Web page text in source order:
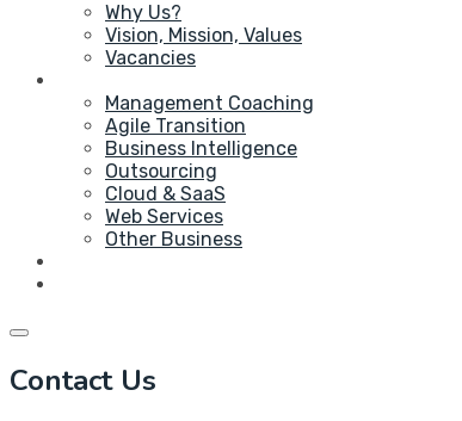
Why Us?
Vision, Mission, Values
Vacancies
Management Coaching
Agile Transition
Business Intelligence
Outsourcing
Cloud & SaaS
Web Services
Other Business
Contact Us